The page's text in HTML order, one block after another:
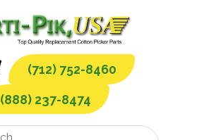
(712) 752-8460
(888) 237-8474